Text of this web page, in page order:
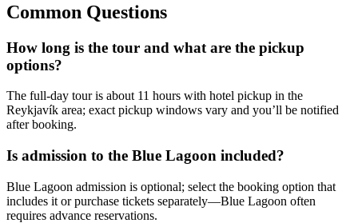
Common Questions
How long is the tour and what are the pickup
options?
The full-day tour is about 11 hours with hotel pickup in the
Reykjavík area; exact pickup windows vary and you’ll be notified
after booking.
Is admission to the Blue Lagoon included?
Blue Lagoon admission is optional; select the booking option that
includes it or purchase tickets separately—Blue Lagoon often
requires advance reservations.